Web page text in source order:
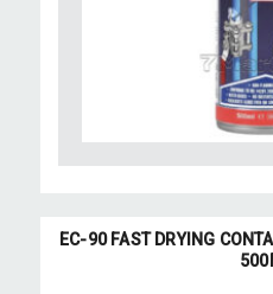
EC-90 FAST DRYING